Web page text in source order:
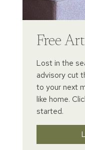
Free
Lost in the
advisory cut
to your next
like home.
started.